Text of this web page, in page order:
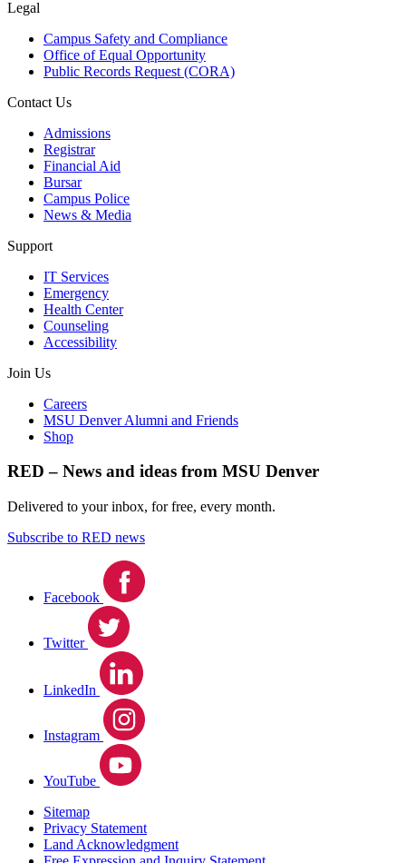
Legal
Campus Safety and Compliance
Office of Equal Opportunity
Public Records Request (CORA)
Contact Us
Admissions
Registrar
Financial Aid
Bursar
Campus Police
News & Media
Support
IT Services
Emergency
Health Center
Counseling
Accessibility
Join Us
Careers
MSU Denver Alumni and Friends
Shop
RED – News and ideas from MSU Denver
Delivered to your inbox, for free, every month.
Subscribe to RED news
Facebook
Twitter
LinkedIn
Instagram
YouTube
Sitemap
Privacy Statement
Land Acknowledgment